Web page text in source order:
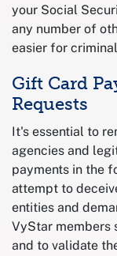
your Social
any number of
easier for
Gift Card
Requests
It's essential to
agencies and
payments in the
attempt to
entities and
VyStar members
and to validate